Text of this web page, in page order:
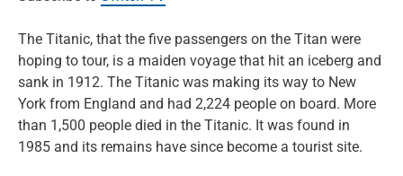
The Titanic, that the five passengers on the Titan were
hoping to tour, is a maiden voyage that hit an iceberg and
sank in 1912. The Titanic was making its way to New
York from England and had 2,224 people on board. More
than 1,500 people died in the Titanic. It was found in
1985 and its remains have since become a tourist site.